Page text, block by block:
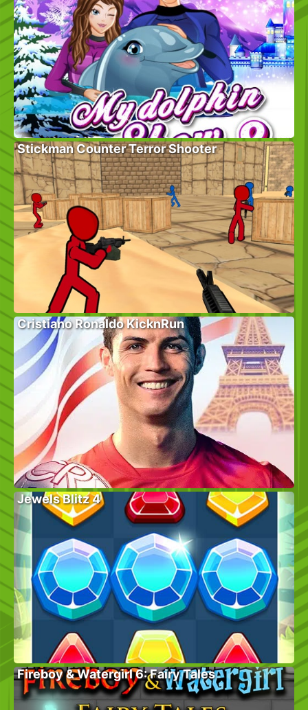
Stickman Counter Terror Shooter
Cristiano Ronaldo KicknRun
Jewels Blitz 4
Fireboy & Watergirl 6: Fairy Tales